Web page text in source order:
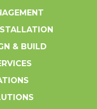
& BUILD